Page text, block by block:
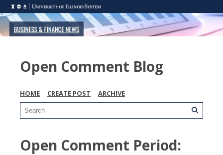
Open Comment Blog
HOME CREATE POST ARCHIVE
Open Comment Period: